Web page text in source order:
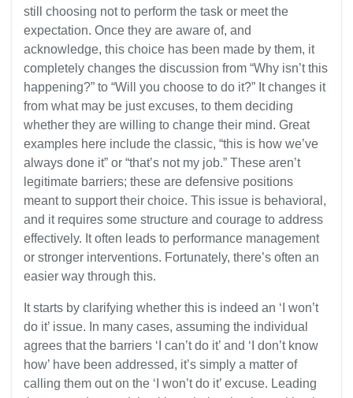
still choosing not to perform the task or meet the
expectation. Once they are aware of, and
acknowledge, this choice has been made by them, it
completely changes the discussion from “Why isn’t this
happening?” to “Will you choose to do it?” It changes it
from what may be just excuses, to them deciding
whether they are willing to change their mind. Great
examples here include the classic, “this is how we’ve
always done it” or “that’s not my job.” These aren’t
legitimate barriers; these are defensive positions
meant to support their choice. This issue is behavioral,
and it requires some structure and courage to address
effectively. It often leads to performance management
or stronger interventions. Fortunately, there’s often an
easier way through this.
It starts by clarifying whether this is indeed an ‘I won’t
do it’ issue. In many cases, assuming the individual
agrees that the barriers ‘I can’t do it’ and ‘I don’t know
how’ have been addressed, it’s simply a matter of
calling them out on the ‘I won’t do it’ excuse. Leading